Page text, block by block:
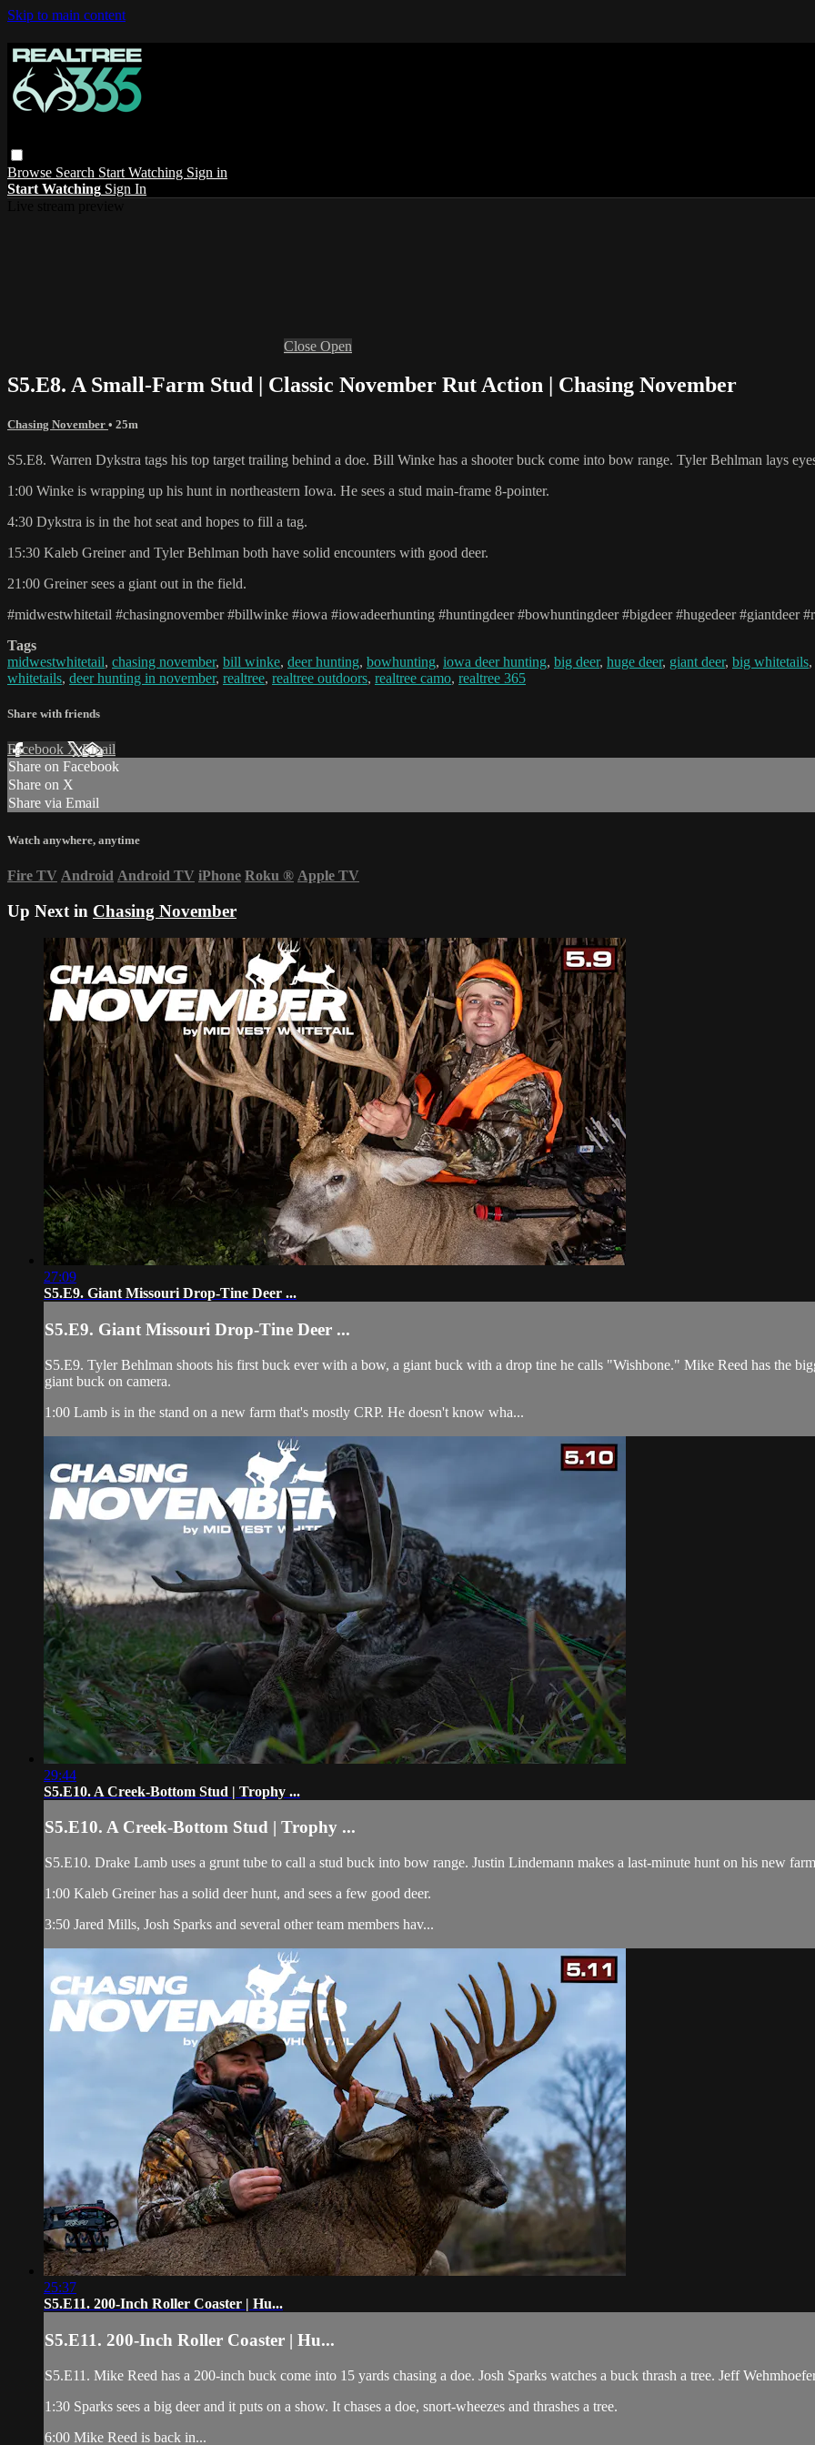
Skip to main content
Browse Search Start Watching Sign in
Start Watching Sign In
Close Open
S5.E8. A Small-Farm Stud | Classic November Rut Action | Chasing November
Chasing November • 25m
S5.E8. Warren Dykstra tags his top target trailing behind a doe. Bill Winke has a shooter buck come into bow range. Tyler Behlman lays
1:00 Winke is wrapping up his hunt in northeastern Iowa. He sees a stud main-frame 8-pointer.
4:30 Dykstra is in the hot seat and hopes to fill a tag.
15:30 Kaleb Greiner and Tyler Behlman both have solid encounters with good deer.
21:00 Greiner sees a giant out in the field.
#midwestwhitetail #chasingnovember #billwinke #iowa #iowadeerhunting #huntingdeer #bowhuntingdeer #bigdeer #hugedeer #giantdeer
Tags
midwestwhitetail, chasing november, bill winke, deer hunting, bowhunting, iowa deer hunting, big deer, huge deer, giant deer, big whitetails,
whitetails, deer hunting in november, realtree, realtree outdoors, realtree camo, realtree 365
Share with friends
Facebook XEmail
Share on Facebook
Share on X
Share via Email
Watch anywhere, anytime
Fire TV Android Android TV iPhone Roku ® Apple TV
Up Next in Chasing November
27:09
S5.E9. Giant Missouri Drop-Tine Deer ...
S5.E9. Giant Missouri Drop-Tine Deer ...
S5.E9. Tyler Behlman shoots his first buck ever with a bow, a giant buck with a drop tine he calls "Wishbone." Mike Reed has the
giant buck on camera.
1:00 Lamb is in the stand on a new farm that's mostly CRP. He doesn't know wha...
29:44
S5.E10. A Creek-Bottom Stud | Trophy ...
S5.E10. A Creek-Bottom Stud | Trophy ...
S5.E10. Drake Lamb uses a grunt tube to call a stud buck into bow range. Justin Lindemann makes a last-minute hunt on his new
1:00 Kaleb Greiner has a solid deer hunt, and sees a few good deer.
3:50 Jared Mills, Josh Sparks and several other team members hav...
25:37
S5.E11. 200-Inch Roller Coaster | Hu...
S5.E11. 200-Inch Roller Coaster | Hu...
S5.E11. Mike Reed has a 200-inch buck come into 15 yards chasing a doe. Josh Sparks watches a buck thrash a tree. Jeff
1:30 Sparks sees a big deer and it puts on a show. It chases a doe, snort-wheezes and thrashes a tree.
6:00 Mike Reed is back in...